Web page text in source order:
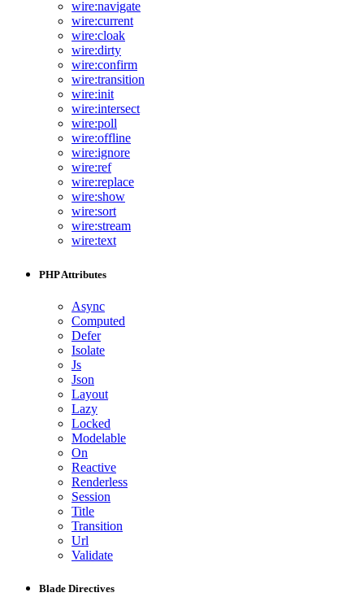
wire:navigate
wire:current
wire:cloak
wire:dirty
wire:confirm
wire:transition
wire:init
wire:intersect
wire:poll
wire:offline
wire:ignore
wire:ref
wire:replace
wire:show
wire:sort
wire:stream
wire:text
PHP Attributes
Async
Computed
Defer
Isolate
Js
Json
Layout
Lazy
Locked
Modelable
On
Reactive
Renderless
Session
Title
Transition
Url
Validate
Blade Directives